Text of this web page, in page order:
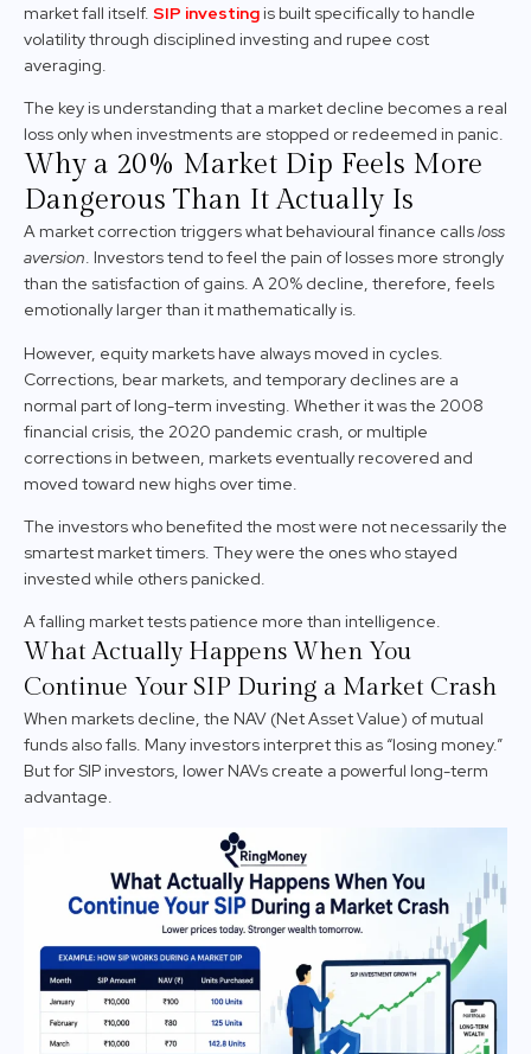
market fall itself. SIP investingis built specifically to handle
volatility through disciplined investing and rupee cost
averaging.
The key is understanding that a market decline becomes a real
loss only when investments are stopped or redeemed in panic.
Why a 20% Market Dip Feels More
Dangerous Than It Actually Is
A market correction triggers what behavioural finance callsloss
aversion. Investors tend to feel the pain of losses more strongly
than the satisfaction of gains. A 20% decline, therefore, feels
emotionally larger than it mathematically is.
However, equity markets have always moved in cycles.
Corrections, bear markets, and temporary declines are a
normal part of long-term investing. Whether it was the 2008
financial crisis, the 2020 pandemic crash, or multiple
corrections in between, markets eventually recovered and
moved toward new highs over time.
The investors who benefited the most were not necessarily the
smartest market timers. They were the ones who stayed
invested while others panicked.
A falling market tests patience more than intelligence.
What Actually Happens When You
Continue Your SIP During a Market Crash
When markets decline, the NAV (Net Asset Value) of mutual
funds also falls. Many investors interpret this as “losing money.”
But for SIP investors, lower NAVs create a powerful long-term
advantage.